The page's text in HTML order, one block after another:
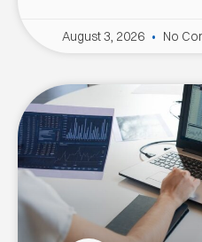
August 3, 2026 No